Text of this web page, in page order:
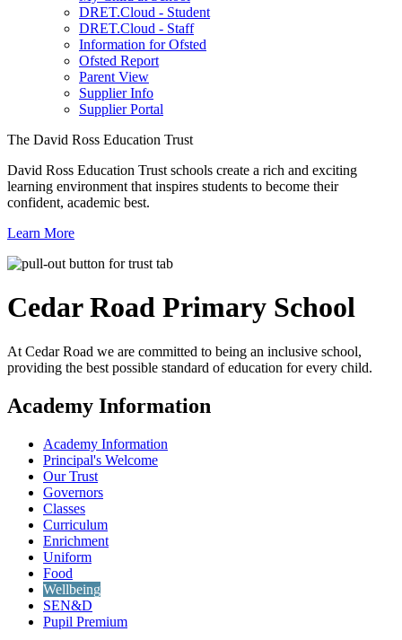
DRET.Cloud - Student
DRET.Cloud - Staff
Information for Ofsted
Ofsted Report
Parent View
Supplier Info
Supplier Portal
The David Ross Education Trust
David Ross Education Trust schools create a rich and exciting
learning environment that inspires students to become their
confident, academic best.
Learn More
Cedar Road Primary School
At Cedar Road we are committed to being an inclusive school,
providing the best possible standard of education for every child.
Academy Information
Academy Information
Principal's Welcome
Our Trust
Governors
Classes
Curriculum
Enrichment
Uniform
Food
Wellbeing
SEN&D
Pupil Premium